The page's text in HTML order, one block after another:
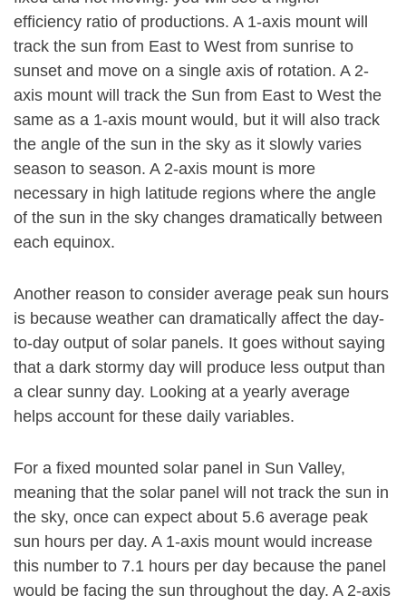
efficiency ratio of productions. A 1-axis mount will
track the sun from East to West from sunrise to
sunset and move on a single axis of rotation. A 2-
axis mount will track the Sun from East to West the
same as a 1-axis mount would, but it will also track
the angle of the sun in the sky as it slowly varies
season to season. A 2-axis mount is more
necessary in high latitude regions where the angle
of the sun in the sky changes dramatically between
each equinox.
Another reason to consider average peak sun hours
is because weather can dramatically affect the day-
to-day output of solar panels. It goes without saying
that a dark stormy day will produce less output than
a clear sunny day. Looking at a yearly average
helps account for these daily variables.
For a fixed mounted solar panel in Sun Valley,
meaning that the solar panel will not track the sun in
the sky, once can expect about 5.6 average peak
sun hours per day. A 1-axis mount would increase
this number to 7.1 hours per day because the panel
would be facing the sun throughout the day. A 2-axis